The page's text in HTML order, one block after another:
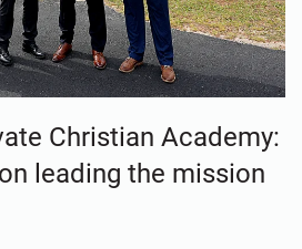
Christian Academy:
leading the mission